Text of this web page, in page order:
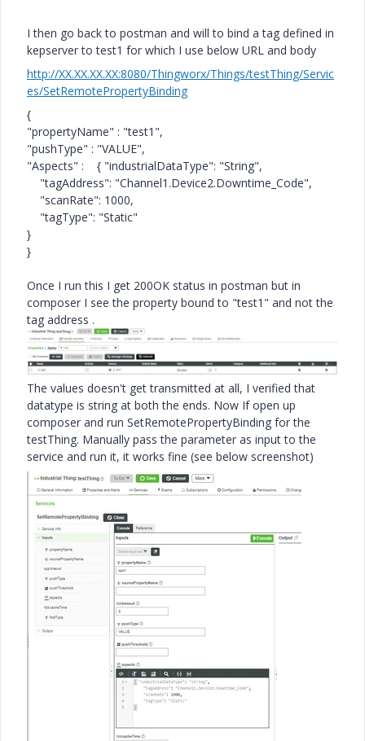
I then go back to postman and will to bind a tag defined in
kepserver to test1 for which I use below URL and body
http://XX.XX.XX.XX:8080/Thingworx/Things/testThing/Servic
es/SetRemotePropertyBinding
{
"propertyName" : "test1",
"pushType" : "VALUE",
"Aspects" : { "industrialDataType": "String",
"tagAddress": "Channel1.Device2.Downtime_Code",
"scanRate": 1000,
"tagType": "Static"
}
}
Once I run this I get 200OK status in postman but in
composer I see the property bound to "test1" and not the
tag address .
The values doesn't get transmitted at all, I verified that
datatype is string at both the ends. Now If open up
composer and run SetRemotePropertyBinding for the
testThing. Manually pass the parameter as input to the
service and run it, it works fine (see below screenshot)